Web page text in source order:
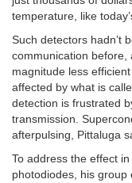
temperature, like
Such detectors hadn’t
communication
magnitude less
affected by what is
detection is frustrated
transmission.
afterpulsing, Pittaluga
To address the effect
photodiodes, his